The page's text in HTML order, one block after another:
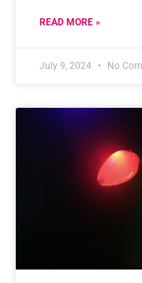
READ MORE »
July 9, 2024 No